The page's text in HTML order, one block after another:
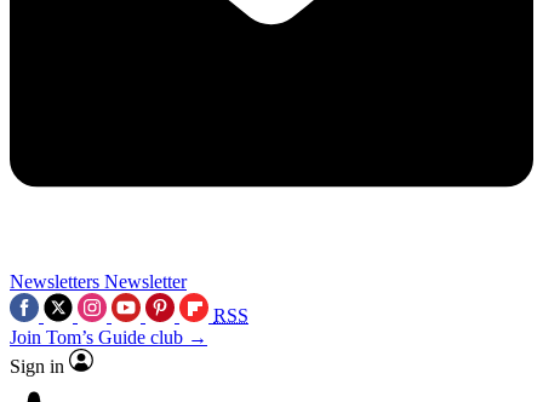
Newsletters Newsletter
RSS
Join Tom’s Guide club →
Sign in